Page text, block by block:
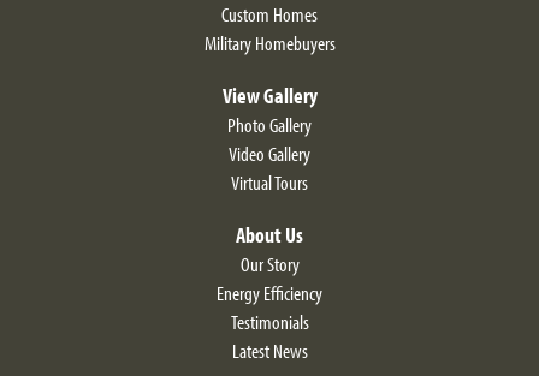
Custom Homes
Military Homebuyers
View Gallery
Photo Gallery
Video Gallery
Virtual Tours
About Us
Our Story
Energy Efficiency
Testimonials
Latest News